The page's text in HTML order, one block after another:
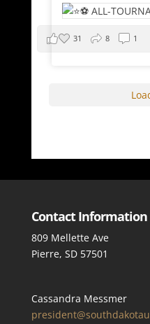
31 8 1
Contact Information
809 Mellette Ave
Pierre, SD 57501
Cassandra Messmer